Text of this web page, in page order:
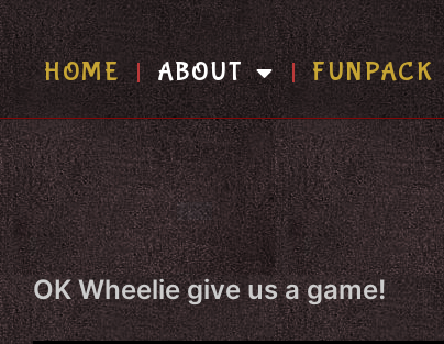
HOME ABOUT FUNPACK
OK Wheelie give us a game!